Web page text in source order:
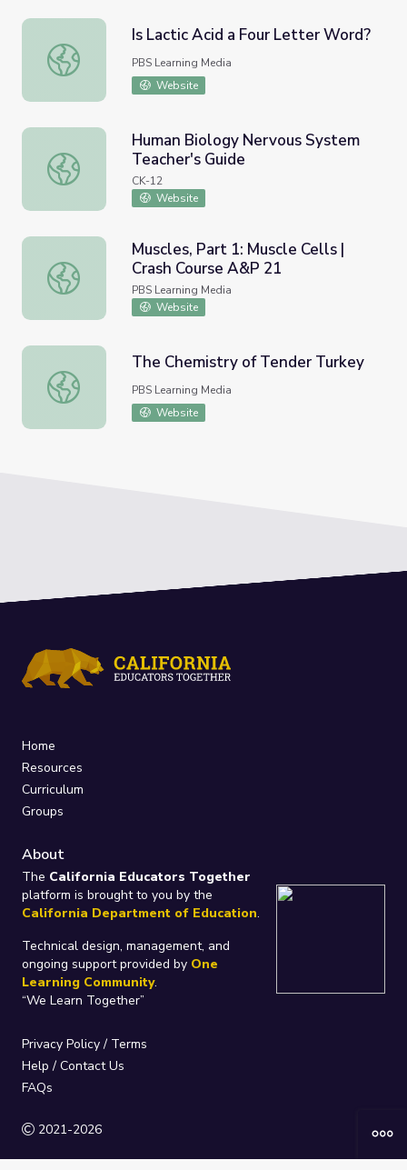
Is Lactic Acid a Four Letter Word?
Is Lactic Acid a Four Letter Word?
PBS Learning Media
Website
Human Biology Nervous System Teacher's Guide
Human Biology Nervous System
Teacher's Guide
CK-12
Website
Muscles, Part 1: Muscle Cells | Crash Course A&P 21
Muscles, Part 1: Muscle Cells |
Crash Course A&P 21
PBS Learning Media
Website
The Chemistry of Tender Turkey
The Chemistry of Tender Turkey
PBS Learning Media
Website
Home
Resources
Curriculum
Groups
About
The California Educators Together
platform is brought to you by the
California Department of Education.
Technical design, management, and
ongoing support provided by One
Learning Community.
“We Learn Together”
Privacy Policy / Terms
Help / Contact Us
FAQs
2021-2026